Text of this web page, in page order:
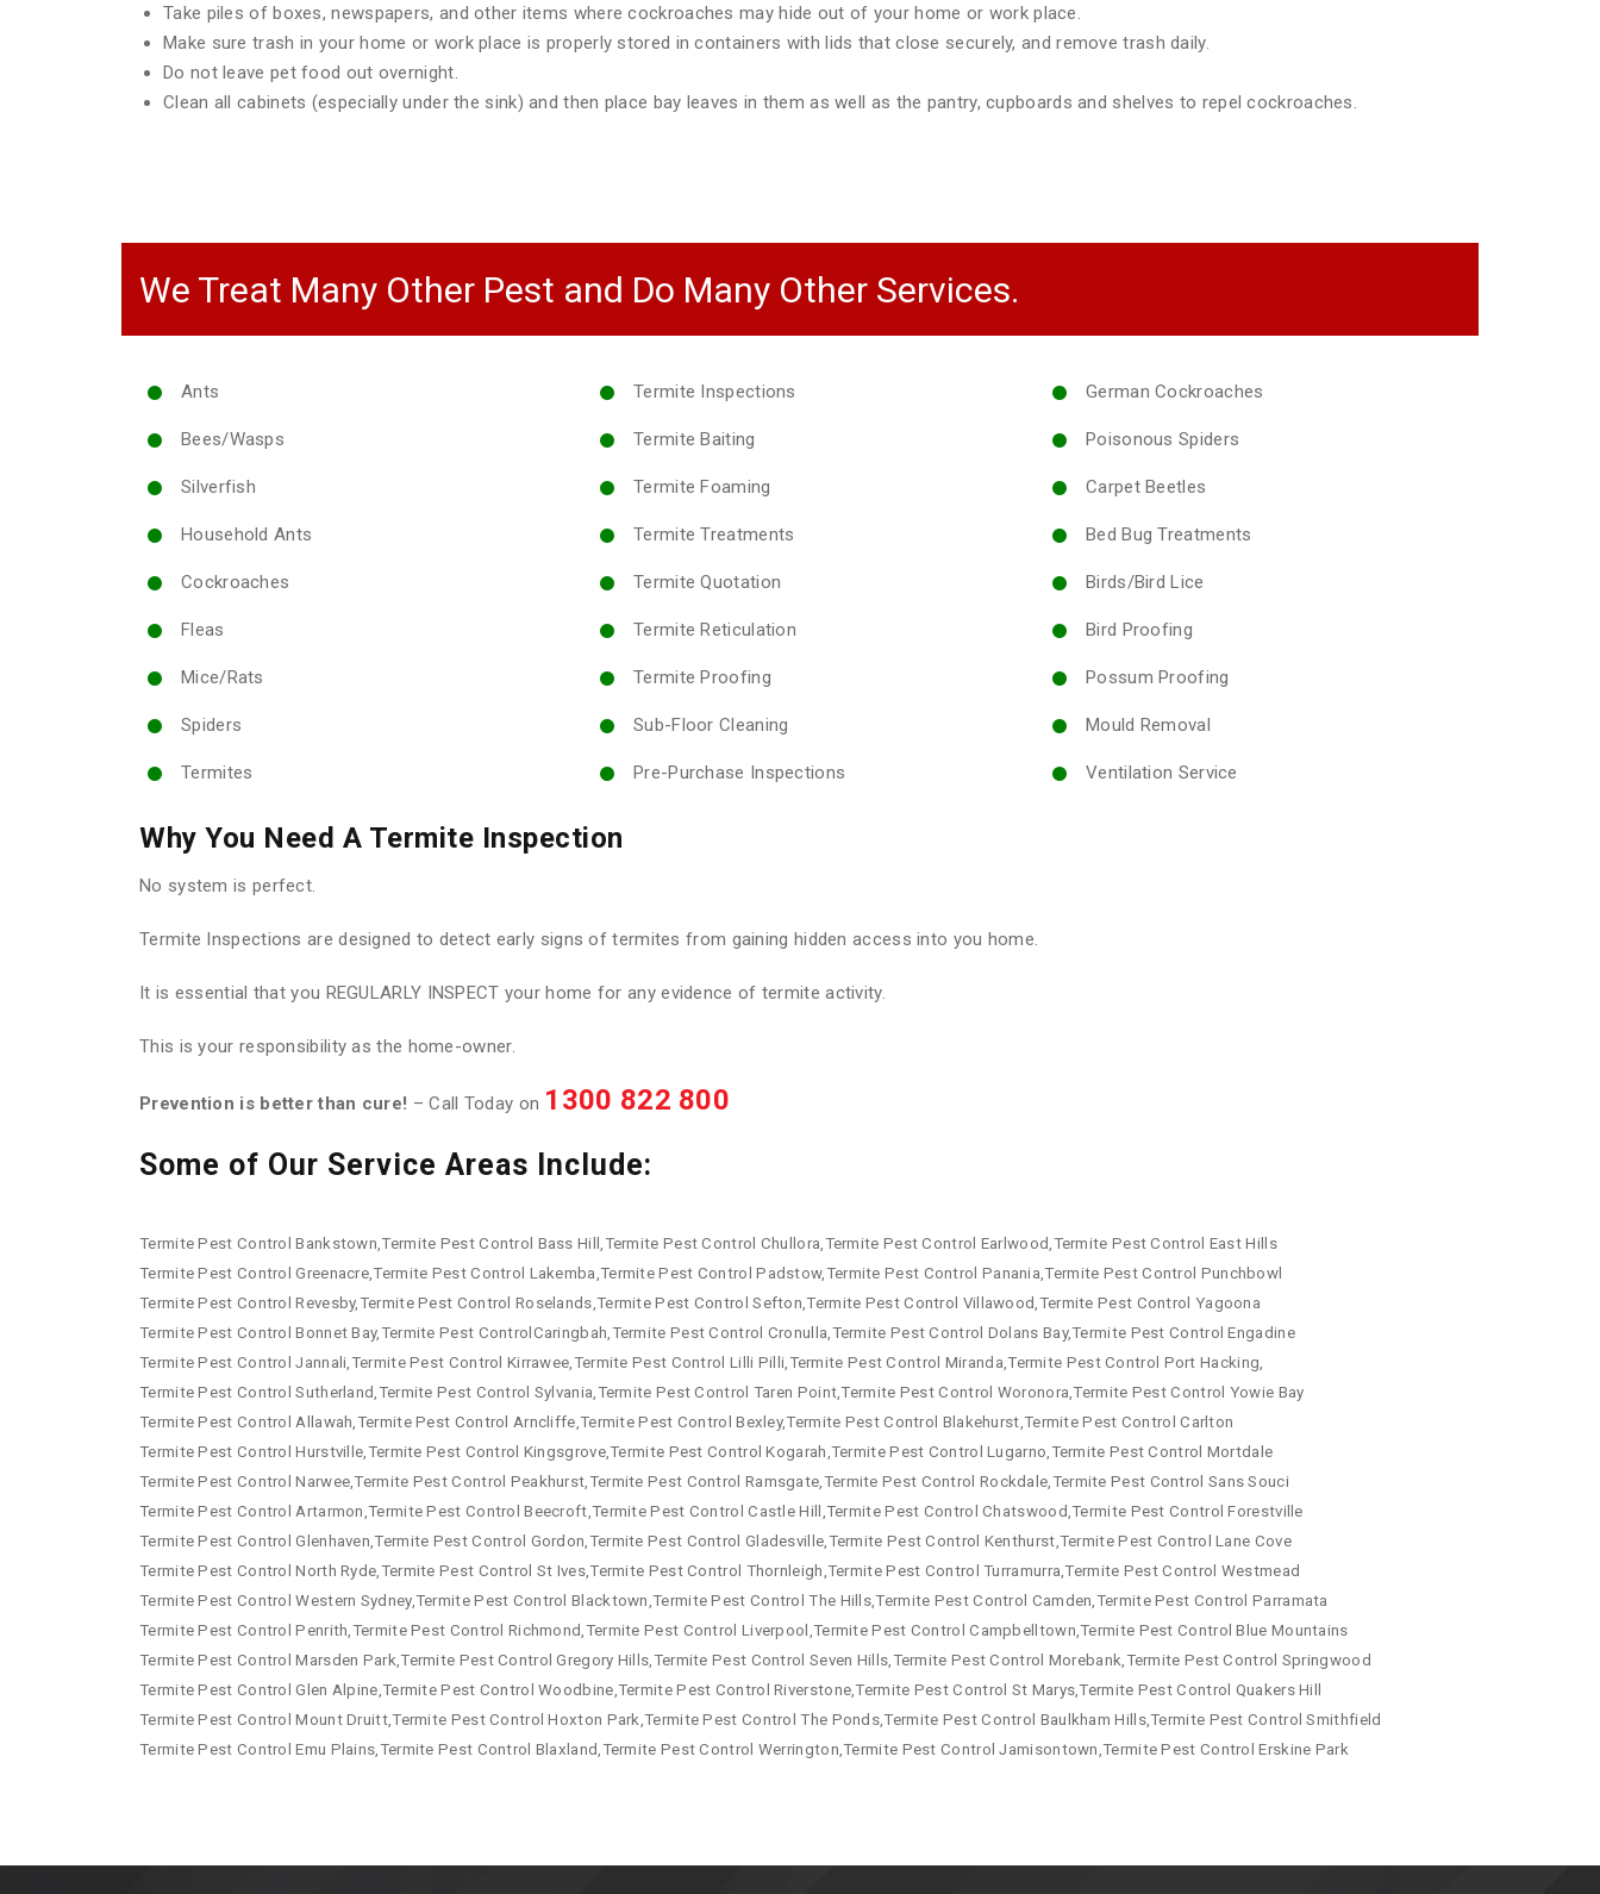
Take piles of boxes, newspapers, and other items where cockroaches may hide out of your home or work place.
Make sure trash in your home or work place is properly stored in containers with lids that close securely, and remove trash daily.
Do not leave pet food out overnight.
Clean all cabinets (especially under the sink) and then place bay leaves in them as well as the pantry, cupboards and shelves to repel cockroaches.
We Treat Many Other Pest and Do Many Other Services.
Ants
Bees/Wasps
Silverfish
Household Ants
Cockroaches
Fleas
Mice/Rats
Spiders
Termites
Termite Inspections
Termite Baiting
Termite Foaming
Termite Treatments
Termite Quotation
Termite Reticulation
Termite Proofing
Sub-Floor Cleaning
Pre-Purchase Inspections
German Cockroaches
Poisonous Spiders
Carpet Beetles
Bed Bug Treatments
Birds/Bird Lice
Bird Proofing
Possum Proofing
Mould Removal
Ventilation Service
Why You Need A Termite Inspection
No system is perfect.
Termite Inspections are designed to detect early signs of termites from gaining hidden access into you home.
It is essential that you REGULARLY INSPECT your home for any evidence of termite activity.
This is your responsibility as the home-owner.
Prevention is better than cure! – Call Today on 1300 822 800
Some of Our Service Areas Include:
Termite Pest Control Bankstown,Termite Pest Control Bass Hill,Termite Pest Control Chullora,Termite Pest Control Earlwood,Termite Pest Control East Hills
Termite Pest Control Greenacre,Termite Pest Control Lakemba,Termite Pest Control Padstow,Termite Pest Control Panania,Termite Pest Control Punchbowl
Termite Pest Control Revesby,Termite Pest Control Roselands,Termite Pest Control Sefton,Termite Pest Control Villawood,Termite Pest Control Yagoona
Termite Pest Control Bonnet Bay,Termite Pest ControlCaringbah,Termite Pest Control Cronulla,Termite Pest Control Dolans Bay,Termite Pest Control Engadine
Termite Pest Control Jannali,Termite Pest Control Kirrawee,Termite Pest Control Lilli Pilli,Termite Pest Control Miranda,Termite Pest Control Port Hacking,
Termite Pest Control Sutherland,Termite Pest Control Sylvania,Termite Pest Control Taren Point,Termite Pest Control Woronora,Termite Pest Control Yowie Bay
Termite Pest Control Allawah,Termite Pest Control Arncliffe,Termite Pest Control Bexley,Termite Pest Control Blakehurst,Termite Pest Control Carlton
Termite Pest Control Hurstville,Termite Pest Control Kingsgrove,Termite Pest Control Kogarah,Termite Pest Control Lugarno,Termite Pest Control Mortdale
Termite Pest Control Narwee,Termite Pest Control Peakhurst,Termite Pest Control Ramsgate,Termite Pest Control Rockdale,Termite Pest Control Sans Souci
Termite Pest Control Artarmon,Termite Pest Control Beecroft,Termite Pest Control Castle Hill,Termite Pest Control Chatswood,Termite Pest Control Forestville
Termite Pest Control Glenhaven,Termite Pest Control Gordon,Termite Pest Control Gladesville,Termite Pest Control Kenthurst,Termite Pest Control Lane Cove
Termite Pest Control North Ryde,Termite Pest Control St Ives,Termite Pest Control Thornleigh,Termite Pest Control Turramurra,Termite Pest Control Westmead
Termite Pest Control Western Sydney,Termite Pest Control Blacktown,Termite Pest Control The Hills,Termite Pest Control Camden,Termite Pest Control Parramata
Termite Pest Control Penrith,Termite Pest Control Richmond,Termite Pest Control Liverpool,Termite Pest Control Campbelltown,Termite Pest Control Blue Mountains
Termite Pest Control Marsden Park,Termite Pest Control Gregory Hills,Termite Pest Control Seven Hills,Termite Pest Control Morebank,Termite Pest Control Springwood
Termite Pest Control Glen Alpine,Termite Pest Control Woodbine,Termite Pest Control Riverstone,Termite Pest Control St Marys,Termite Pest Control Quakers Hill
Termite Pest Control Mount Druitt,Termite Pest Control Hoxton Park,Termite Pest Control The Ponds,Termite Pest Control Baulkham Hills,Termite Pest Control Smithfield
Termite Pest Control Emu Plains,Termite Pest Control Blaxland,Termite Pest Control Werrington,Termite Pest Control Jamisontown,Termite Pest Control Erskine Park